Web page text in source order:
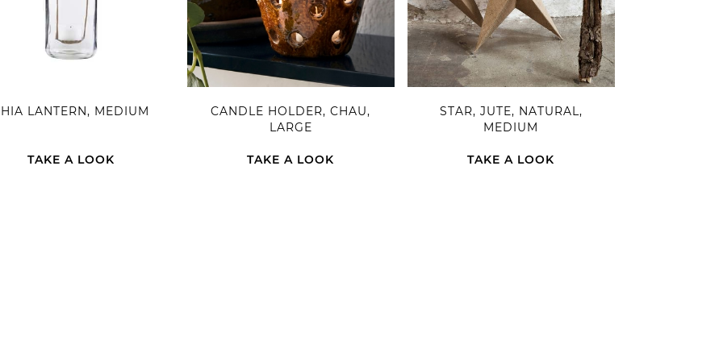
LANTERN, MEDIUM
TAKE A LOOK
CANDLE HOLDER, CHAU,
LARGE
TAKE A LOOK
STAR, JUTE, NATURAL,
MEDIUM
TAKE A LOOK